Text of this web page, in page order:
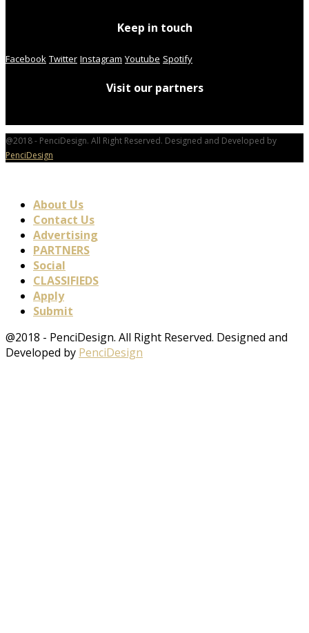
Keep in touch
Facebook Twitter Instagram Youtube Spotify
Visit our partners
@2018 - PenciDesign. All Right Reserved. Designed and Developed by
PenciDesign
About Us
Contact Us
Advertising
PARTNERS
Social
CLASSIFIEDS
Apply
Submit
@2018 - PenciDesign. All Right Reserved. Designed and
Developed by PenciDesign